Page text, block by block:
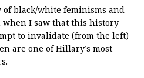
of black/white feminisms and
when I saw that this history
to invalidate (from the left)
are one of Hillary’s most